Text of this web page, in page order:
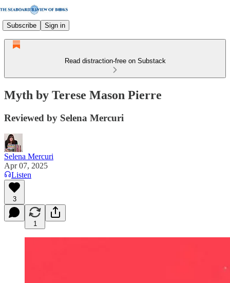
Subscribe Sign in
Read distraction-free on Substack
Myth by Terese Mason Pierre
Reviewed by Selena Mercuri
Selena Mercuri
Apr 07, 2025
Listen
3
1